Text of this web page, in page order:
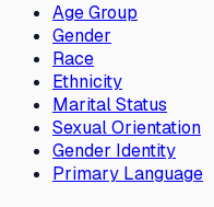
Age Group
Gender
Race
Ethnicity
Marital Status
Sexual Orientation
Gender Identity
Primary Language